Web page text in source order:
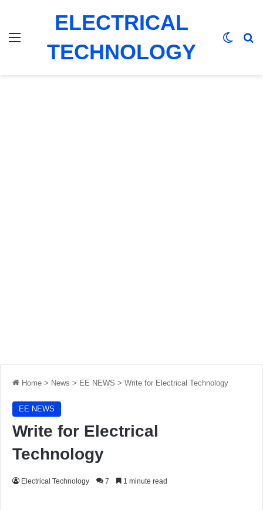
ELECTRICAL
TECHNOLOGY
Home > News > EE NEWS > Write for Electrical Technology
EE NEWS
Write for Electrical
Technology
Electrical Technology 7 1 minute read